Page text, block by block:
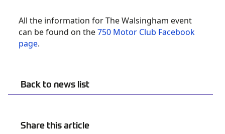
Back to news list
Share this article
All the information for The Walsingham event
can be found on the750 Motor Club Facebook
page.